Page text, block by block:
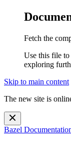
Fetch the
Use this file to
exploring
Skip to main content
The new site is
Bazel